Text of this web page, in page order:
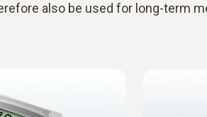
also be used for long-term